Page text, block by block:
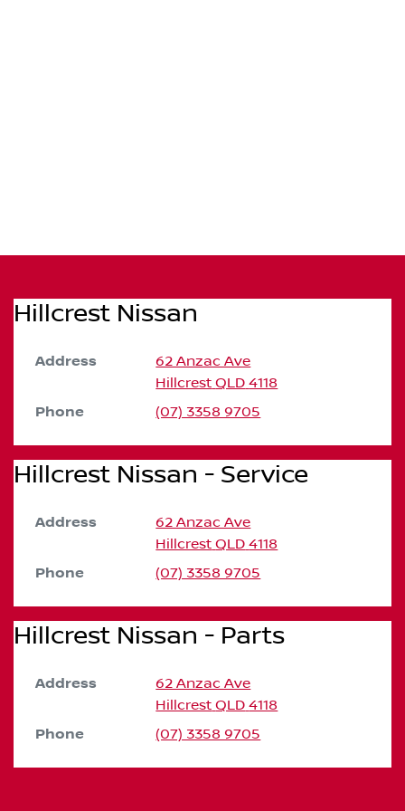
Hillcrest Nissan
Address
62 Anzac Ave
Hillcrest QLD 4118
Phone (07) 3358 9705
Hillcrest Nissan - Service
Address
62 Anzac Ave
Hillcrest QLD 4118
Phone (07) 3358 9705
Hillcrest Nissan - Parts
Address
62 Anzac Ave
Hillcrest QLD 4118
Phone (07) 3358 9705